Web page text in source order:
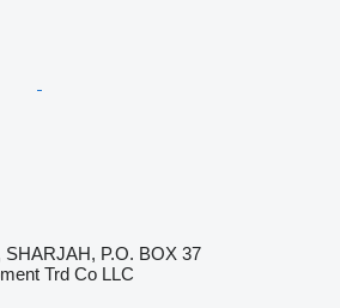
SHARJAH, P.O. BOX 37
Trd Co LLC